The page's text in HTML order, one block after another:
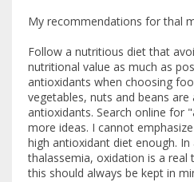
My recommendations for thal
Follow a nutritious diet that
nutritional value as much as
antioxidants when choosing
vegetables, nuts and beans
antioxidants. Search online for
more ideas. I cannot
high antioxidant diet enough.
thalassemia, oxidation is a real
this should always be kept in